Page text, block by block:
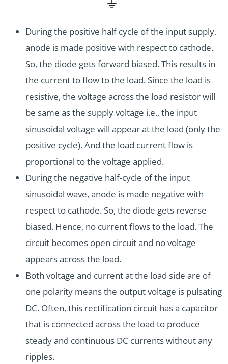
During the positive half cycle of the input supply,
anode is made positive with respect to cathode.
So, the diode gets forward biased. This results in
the current to flow to the load. Since the load is
resistive, the voltage across the load resistor will
be same as the supply voltage i.e., the input
sinusoidal voltage will appear at the load (only the
positive cycle). And the load current flow is
proportional to the voltage applied.
During the negative half-cycle of the input
sinusoidal wave, anode is made negative with
respect to cathode. So, the diode gets reverse
biased. Hence, no current flows to the load. The
circuit becomes open circuit and no voltage
appears across the load.
Both voltage and current at the load side are of
one polarity means the output voltage is pulsating
DC. Often, this rectification circuit has a capacitor
that is connected across the load to produce
steady and continuous DC currents without any
ripples.